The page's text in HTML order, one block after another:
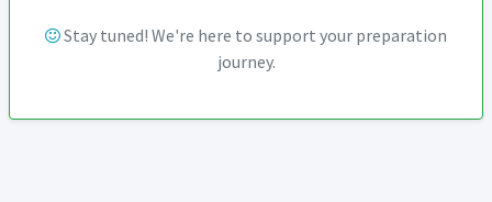
Stay tuned! We're here to support your preparation
journey.